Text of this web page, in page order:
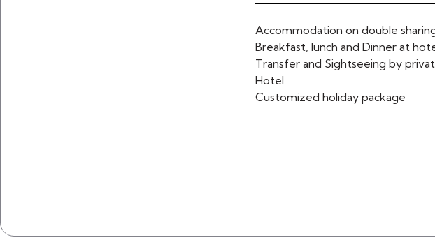
Accommodation on double
Breakfast, lunch and Dinner at
Transfer and Sightseeing by
Hotel
Customized holiday package